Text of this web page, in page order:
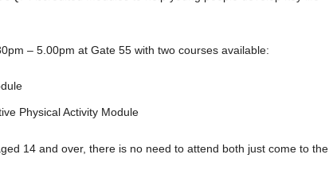
– 5.00pm at Gate 55 with two courses available:
Physical Activity Module
14 and over, there is no need to attend both just come to the